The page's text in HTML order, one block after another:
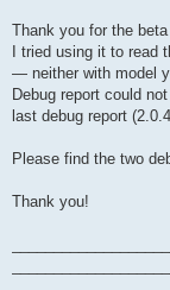
Thank you for the
I tried using it to
— neither with model
Debug report could
last debug report
Please find the two
Thank you!